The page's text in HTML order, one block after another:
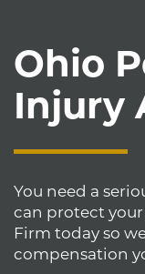
Ohio
Injury
You need a
can protect
Firm today so
compensation